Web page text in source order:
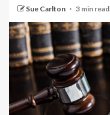
Sue Carlton 3 min read